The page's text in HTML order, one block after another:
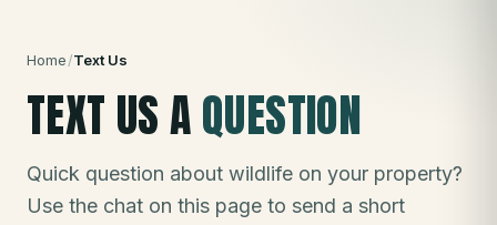
Home/Text Us
TEXT US AQUESTION
Quick question about wildlife on your property?
Use the chat on this page to send a short